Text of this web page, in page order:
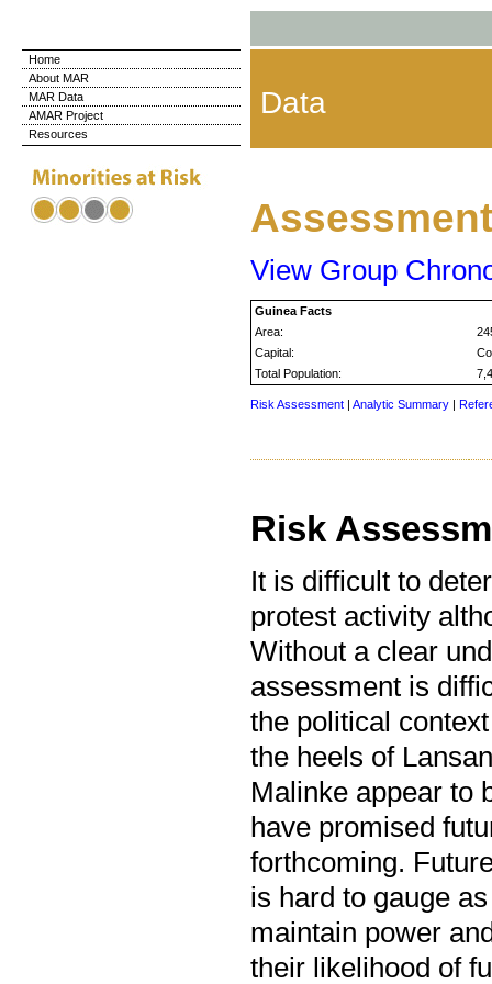
Home
About MAR
MAR Data
AMAR Project
Resources
Data
View Group
Guinea Facts
Area:
Capital:
Total Population:
Risk Assessment | Analytic Summary |
Risk
It is difficult to
protest activity
Without a clear
assessment is
the political
the heels of
Malinke appear to
have promised
forthcoming.
is hard to gauge
maintain power
their likelihood of